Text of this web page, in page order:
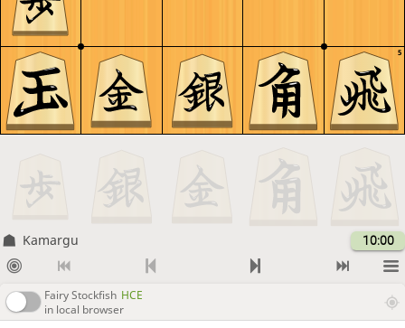
5
Kamargu 10:00
Fairy Stockfish HCE
in local browser